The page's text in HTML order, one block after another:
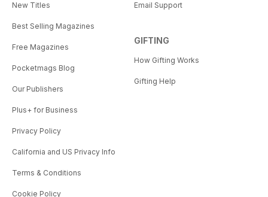
New Titles
Best Selling Magazines
Free Magazines
Pocketmags Blog
Our Publishers
Plus+ for Business
Privacy Policy
California and US Privacy Info
Terms & Conditions
Cookie Policy
Email Support
GIFTING
How Gifting Works
Gifting Help